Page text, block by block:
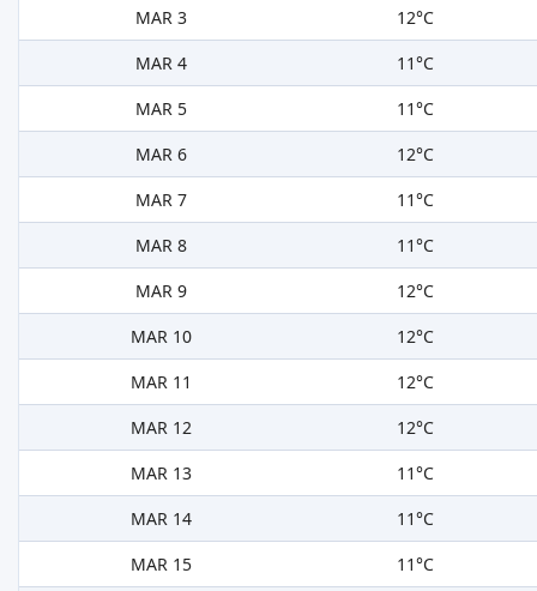
MAR 3
12°C
MAR 4
11°C
MAR 5
11°C
MAR 6
12°C
MAR 7
11°C
MAR 8
11°C
MAR 9
12°C
MAR 10
12°C
MAR 11
12°C
MAR 12
12°C
MAR 13
11°C
MAR 14
11°C
MAR 15
11°C